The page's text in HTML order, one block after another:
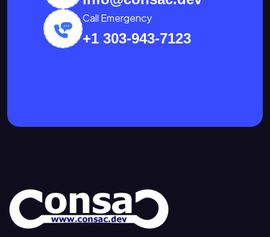
Call Emergency
+1 303-943-7123